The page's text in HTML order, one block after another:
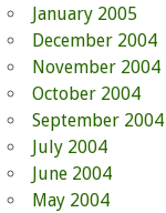
January 2005
December 2004
November 2004
October 2004
September 2004
July 2004
June 2004
May 2004